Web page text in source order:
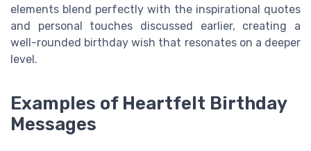
elements blend perfectly with the inspirational quotes
and personal touches discussed earlier, creating a
well-rounded birthday wish that resonates on a deeper
level.
Examples of Heartfelt Birthday
Messages